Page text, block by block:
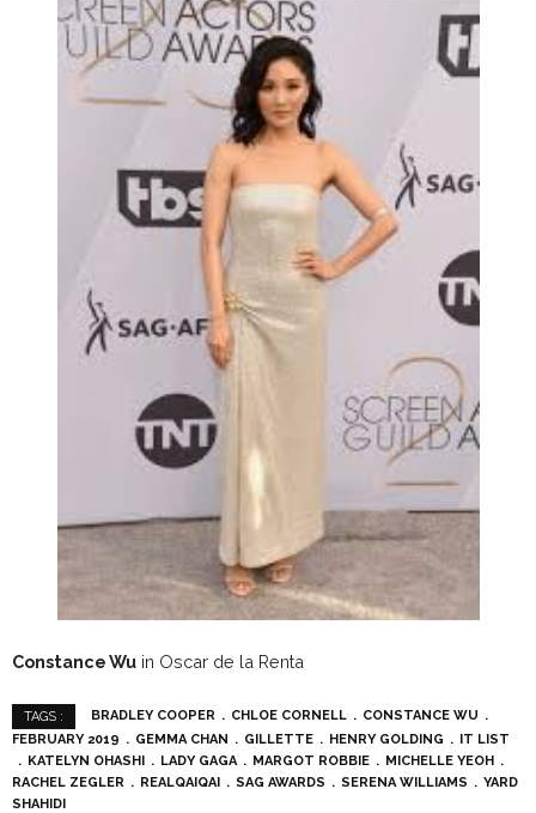
Constance Wu in Oscar de la Renta
TAGS : BRADLEY COOPER CHLOE CORNELL
CONSTANCE WU
FEBRUARY 2019
GEMMA CHAN GILLETTE HENRY GOLDING
IT LIST
KATELYN OHASHI
LADY GAGA MARGOT ROBBIE
MICHELLE YEOH
RACHEL ZEGLER
REALQAIQAI SAG AWARDS SERENA WILLIAMS
YARD
SHAHIDI